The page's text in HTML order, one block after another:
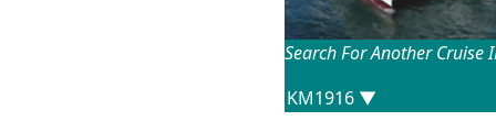
Search For Another Cruise